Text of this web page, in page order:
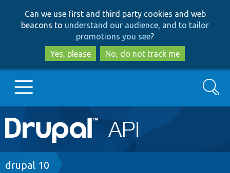
to
main
content
to
search
Can we use first and third party cookies and web
beacons to understand our audience, and to tailor
promotions you see?
Yes, please
No, do not track me
Main
navigation
Go to Drupal.org
Drupal 7
Search
Breadcrumb
drupal 10